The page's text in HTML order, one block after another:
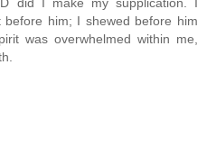
him; I shewed before him
was overwhelmed within me,